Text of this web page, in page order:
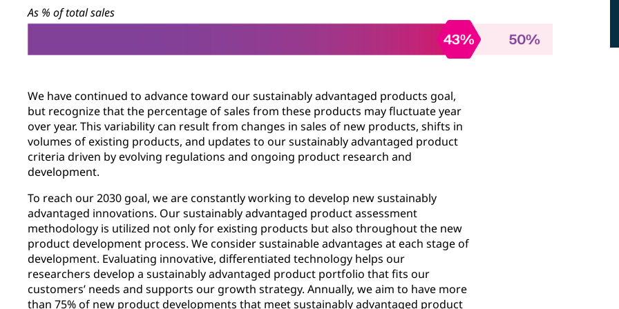
As % of total sales
We have continued to advance toward our sustainably advantaged products goal,
but recognize that the percentage of sales from these products may fluctuate year
over year. This variability can result from changes in sales of new products, shifts in
volumes of existing products, and updates to our sustainably advantaged product
criteria driven by evolving regulations and ongoing product research and
development.
To reach our 2030 goal, we are constantly working to develop new sustainably
advantaged innovations. Our sustainably advantaged product assessment
methodology is utilized not only for existing products but also throughout the new
product development process. We consider sustainable advantages at each stage of
development. Evaluating innovative, differentiated technology helps our
researchers develop a sustainably advantaged product portfolio that fits our
customers’ needs and supports our growth strategy. Annually, we aim to have more
than 75% of new product developments that meet sustainably advantaged product